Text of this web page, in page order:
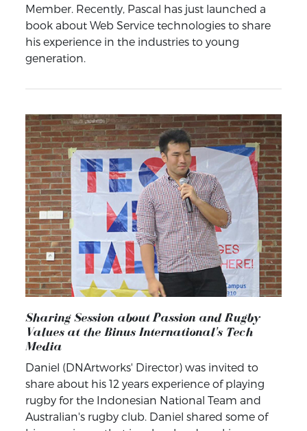
Member. Recently, Pascal has just launched a
book about Web Service technologies to share
his experience in the industries to young
generation.
Sharing Session about Passion and Rugby
Values at the Binus International's Tech
Media
Daniel (DNArtworks' Director) was invited to
share about his 12 years experience of playing
rugby for the Indonesian National Team and
Australian's rugby club. Daniel shared some of